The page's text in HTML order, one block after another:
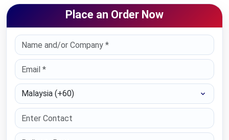
Place an Order Now
Select Country